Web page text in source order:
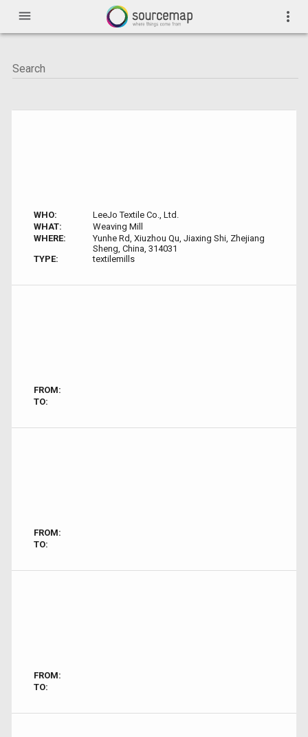
menu more_vert
WHO:
LeeJo Textile Co., Ltd.
WHAT:
Weaving Mill
WHERE:
Yunhe Rd, Xiuzhou Qu, Jiaxing Shi, Zhejiang
Sheng, China, 314031
TYPE:
textilemills
FROM:
TO:
FROM:
TO:
FROM:
TO: